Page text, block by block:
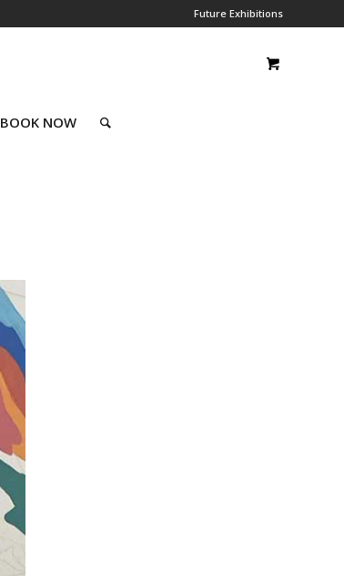
Future Exhibitions
BOOK NOW